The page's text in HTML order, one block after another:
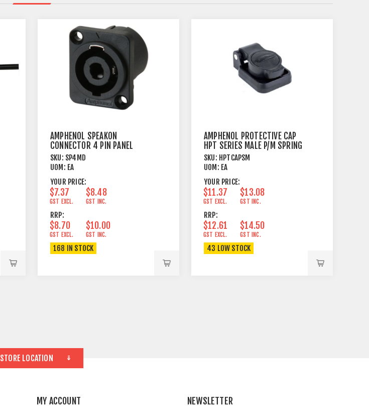
AMPHENOL SPEAKON
CONNECTOR 4 PIN PANEL
MOUNT MALE
SKU: SP4MD
UOM: EA
YOUR PRICE:
$7.37
GST EXCL.
$8.48
GST INC.
RRP:
$8.70
GST EXCL.
$10.00
GST INC.
168 IN STOCK
AMPHENOL PROTECTIVE CAP
HPT SERIES MALE P/M SPRING
LOADED
SKU: HPTCAPSM
UOM: EA
YOUR PRICE:
$11.37
GST EXCL.
$13.08
GST INC.
RRP:
$12.61
GST EXCL.
$14.50
GST INC.
43 LOW STOCK
STORE LOCATION
MY ACCOUNT NEWSLETTER